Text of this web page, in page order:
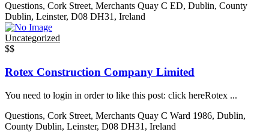
Questions, Cork Street, Merchants Quay C ED, Dublin, County
Dublin, Leinster, D08 DH31, Ireland
Uncategorized
$$
Rotex Construction Company Limited
You need to login in order to like this post: click hereRotex ...
Questions, Cork Street, Merchants Quay C Ward 1986, Dublin,
County Dublin, Leinster, D08 DH31, Ireland